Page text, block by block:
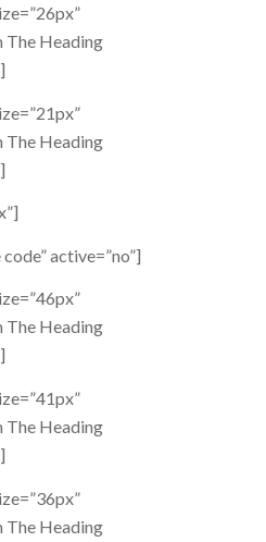
The Heading
The Heading
active=”no”]
The Heading
The Heading
The Heading